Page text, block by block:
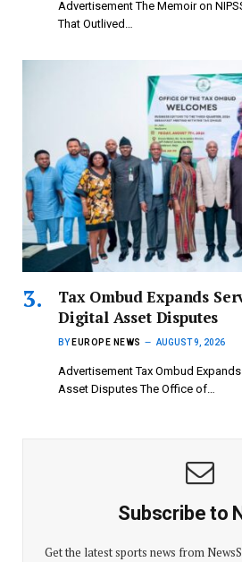
Advertisement The Memoir on
That Outlived…
Tax Ombud Expands
Digital Asset Disputes
BY EUROPE NEWS AUGUST 9, 2026
Advertisement Tax Ombud
Asset Disputes The Office of…
Subscribe to
Get the latest sports news from